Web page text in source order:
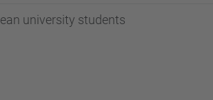
university students